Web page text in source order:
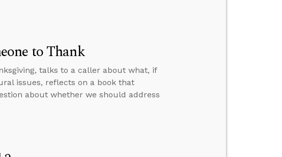
to Thank
talks to a caller about what, if
issues, reflects on a book that
about whether we should address